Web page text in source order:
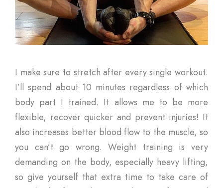
I make sure to stretch after every single workout.
I’ll spend about 10 minutes regardless of which
body part I trained. It allows me to be more
flexible, recover quicker and prevent injuries! It
also increases better blood flow to the muscle, so
you can’t go wrong. Weight training is very
demanding on the body, especially heavy lifting,
so give yourself that extra time to take care of